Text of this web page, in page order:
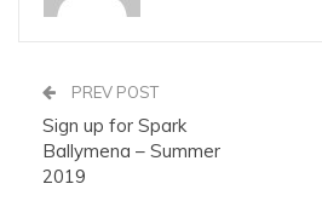
PREV POST
Sign up for Spark
Ballymena – Summer
2019